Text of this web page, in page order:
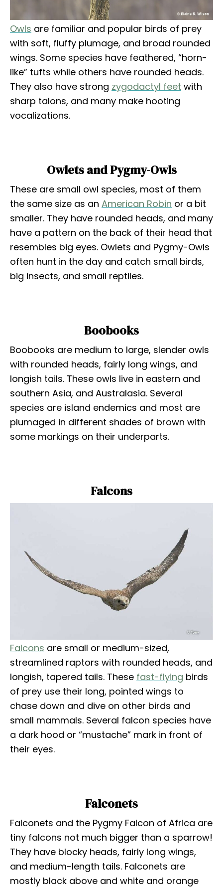
Owls are familiar and popular birds of prey
with soft, fluffy plumage, and broad rounded
wings. Some species have feathered, “horn-
like” tufts while others have rounded heads.
They also have strong zygodactyl feet with
sharp talons, and many make hooting
vocalizations.
Owlets and Pygmy-Owls
These are small owl species, most of them
the same size as an American Robin or a bit
smaller. They have rounded heads, and many
have a pattern on the back of their head that
resembles big eyes. Owlets and Pygmy-Owls
often hunt in the day and catch small birds,
big insects, and small reptiles.
Boobooks
Boobooks are medium to large, slender owls
with rounded heads, fairly long wings, and
longish tails. These owls live in eastern and
southern Asia, and Australasia. Several
species are island endemics and most are
plumaged in different shades of brown with
some markings on their underparts.
Falcons
Falcons are small or medium-sized,
streamlined raptors with rounded heads, and
longish, tapered tails. These fast-flying birds
of prey use their long, pointed wings to
chase down and dive on other birds and
small mammals. Several falcon species have
a dark hood or “mustache” mark in front of
their eyes.
Falconets
Falconets and the Pygmy Falcon of Africa are
tiny falcons not much bigger than a sparrow!
They have blocky heads, fairly long wings,
and medium-length tails. Falconets are
mostly black above and white and orange